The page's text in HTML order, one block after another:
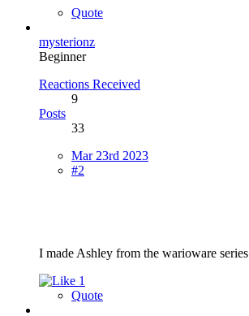
Quote
mysterionz
Beginner
Reactions Received
9
Posts
33
Mar 23rd 2023
#2
I made Ashley from the warioware series
1
Quote